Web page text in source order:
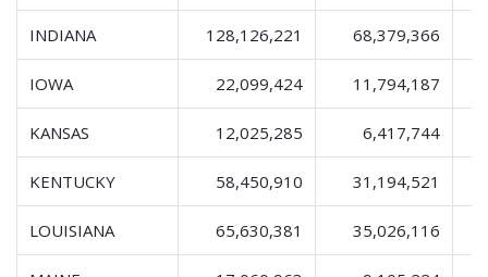
INDIANA 128,126,221 68,379,366
IOWA 22,099,424 11,794,187
KANSAS 12,025,285 6,417,744
KENTUCKY 58,450,910 31,194,521
LOUISIANA 65,630,381 35,026,116